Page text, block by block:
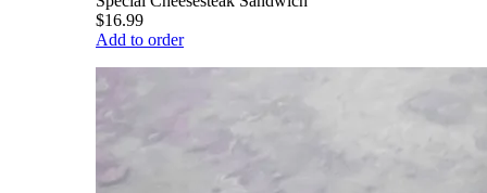
$16.99
Add to order